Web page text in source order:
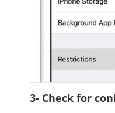
3- Check for